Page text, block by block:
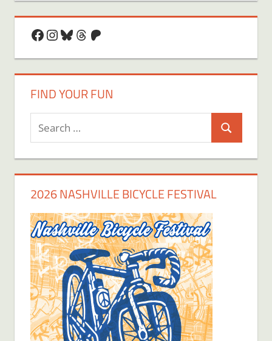
Facebook
Instagram
Bluesky
Threads
Patreon
FIND YOUR FUN
Search
for:
Search
2026 NASHVILLE BICYCLE FESTIVAL